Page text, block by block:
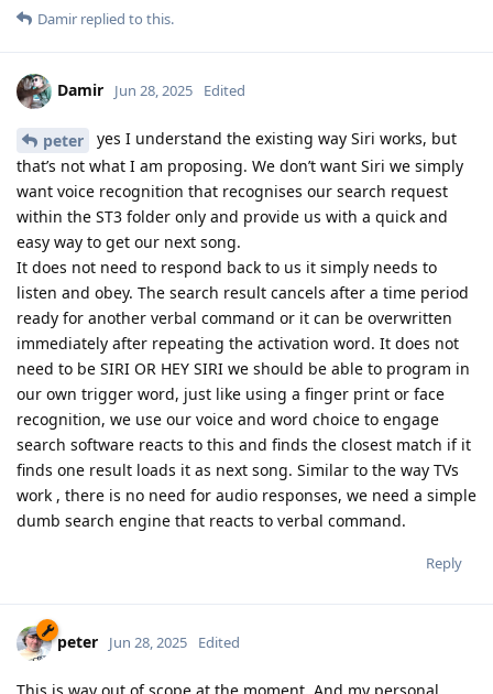
Damir replied to this.
Damir Jun 28, 2025 Edited
peter
yes I understand the existing way Siri works, but
that’s not what I am proposing. We don’t want Siri we simply
want voice recognition that recognises our search request
within the ST3 folder only and provide us with a quick and
easy way to get our next song.
It does not need to respond back to us it simply needs to
listen and obey. The search result cancels after a time period
ready for another verbal command or it can be overwritten
immediately after repeating the activation word. It does not
need to be SIRI OR HEY SIRI we should be able to program in
our own trigger word, just like using a finger print or face
recognition, we use our voice and word choice to engage
search software reacts to this and finds the closest match if it
finds one result loads it as next song. Similar to the way TVs
work , there is no need for audio responses, we need a simple
dumb search engine that reacts to verbal command.
Reply
peter Jun 28, 2025 Edited